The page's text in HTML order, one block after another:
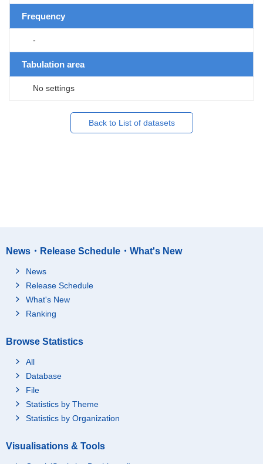
Frequency
-
Tabulation area
No settings
Back to List of datasets
News・Release Schedule・What's New
News
Release Schedule
What's New
Ranking
Browse Statistics
All
Database
File
Statistics by Theme
Statistics by Organization
Visualisations & Tools